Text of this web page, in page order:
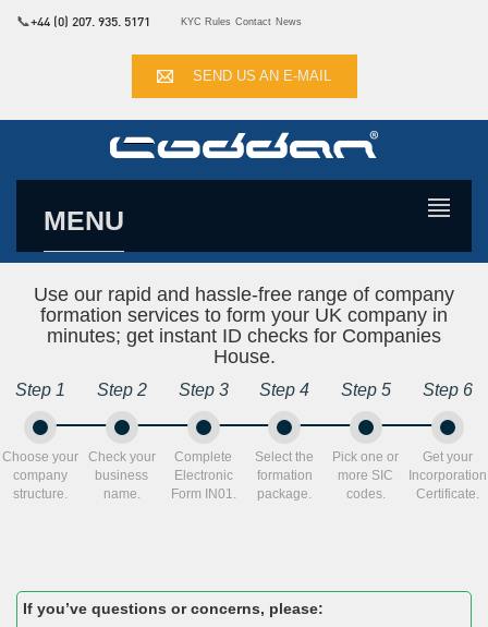
📞+44 (0) 207. 935. 5171 KYC Rules Contact News
SEND US AN E-MAIL
MENU
Use our rapid and hassle-free range of company
formation services to form your UK company in
minutes; get instant ID checks for Companies
House.
Step 1
Choose your
company
structure.
Step 2
Check your
business
name.
Step 3
Complete
Electronic
Form IN01.
Step 4
Select the
formation
package.
Step 5
Pick one or
more SIC
codes.
Step 6
Get your
Incorporation
Certificate.
If you’ve questions or concerns, please: